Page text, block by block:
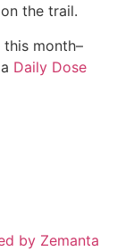
the trail.
month–
Daily Dose